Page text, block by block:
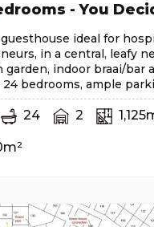
- You
ideal for
in a central, leafy
garden, indoor braai/bar
bedrooms, ample
24 2